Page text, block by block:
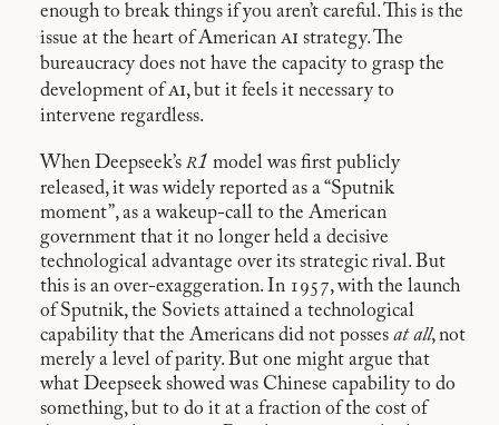
enough to break things if you aren’t careful. This is the
issue at the heart of American ai strategy. The
bureaucracy does not have the capacity to grasp the
development ofai, but it feels it necessary to
intervene regardless.
When Deepseek’s r1 model was first publicly
released, it was widely reported as a “Sputnik
moment”, as a wakeup-call to the American
government that it no longer held a decisive
technological advantage over its strategic rival. But
this is an over-exaggeration. In 1957, with the launch
of Sputnik, the Soviets attained a technological
capability that the Americans did not posses at all, not
merely a level of parity. But one might argue that
what Deepseek showed was Chinese capability to do
something, but to do it at a fraction of the cost of